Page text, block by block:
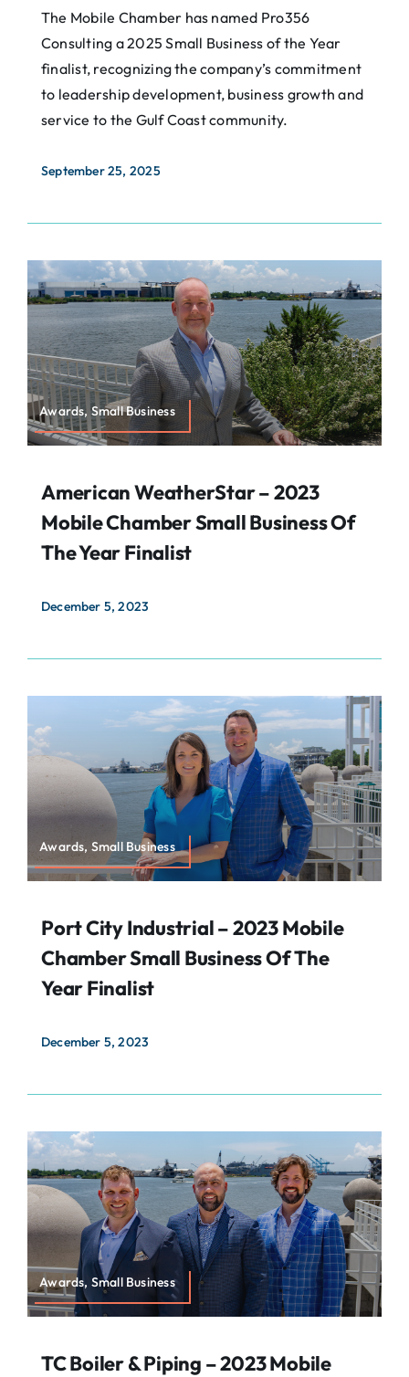
The Mobile Chamber has named Pro356
Consulting a 2025 Small Business of the Year
finalist, recognizing the company’s commitment
to leadership development, business growth and
service to the Gulf Coast community.
September 25, 2025
Awards, Small Business
American WeatherStar – 2023
Mobile Chamber Small Business Of
The Year Finalist
December 5, 2023
Awards, Small Business
Port City Industrial – 2023 Mobile
Chamber Small Business Of The
Year Finalist
December 5, 2023
Awards, Small Business
TC Boiler & Piping – 2023 Mobile